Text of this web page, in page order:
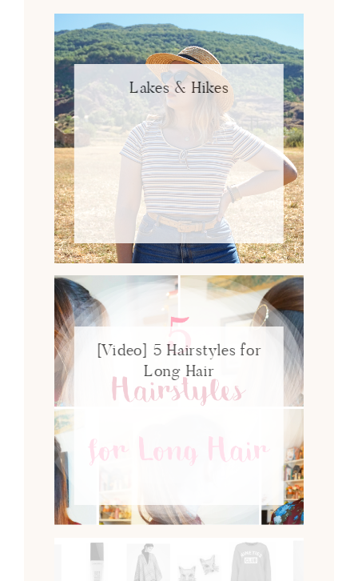
Lakes & Hikes
[Video] 5 Hairstyles for
Long Hair